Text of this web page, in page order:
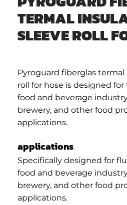
TERMAL
SLEEVE ROLL
Pyroguard fiberglas termal
roll for hose is designed
food and beverage
brewery, and other food
applications.
applications
Specifically designed for
food and beverage
brewery, and other food
applications.